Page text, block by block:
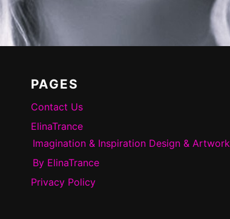
PAGES
Contact Us
ElinaTrance
Imagination & Inspiration Design & Artwork
By ElinaTrance
Privacy Policy